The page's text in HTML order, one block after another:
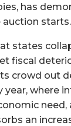
has
starts.
states
fiscal
crowd out
year, where
need,
an